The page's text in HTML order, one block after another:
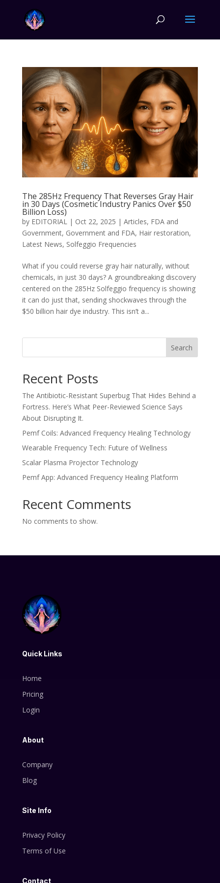
The 285Hz Frequency That Reverses Gray Hair
in 30 Days (Cosmetic Industry Panics Over $50
Billion Loss)
by EDITORIAL| Oct 22, 2025 | Articles, FDA and
Government, Government and FDA, Hair restoration,
Latest News, Solfeggio Frequencies
What if you could reverse gray hair naturally, without
chemicals, in just 30 days? A groundbreaking discovery
centered on the 285Hz Solfeggio frequency is showing
it can do just that, sending shockwaves through the
$50 billion hair dye industry. This isn’t a...
Search
Recent Posts
The Antibiotic-Resistant Superbug That Hides Behind a
Fortress. Here’s What Peer-Reviewed Science Says
About Disrupting It.
Pemf Coils: Advanced Frequency Healing Technology
Wearable Frequency Tech: Future of Wellness
Scalar Plasma Projector Technology
Pemf App: Advanced Frequency Healing Platform
Recent Comments
No comments to show.
Quick Links
Home
Pricing
Login
About
Company
Blog
Site Info
Privacy Policy
Terms of Use
Contact